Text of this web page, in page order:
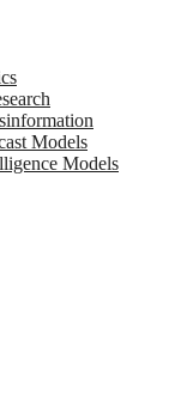
Models
Models